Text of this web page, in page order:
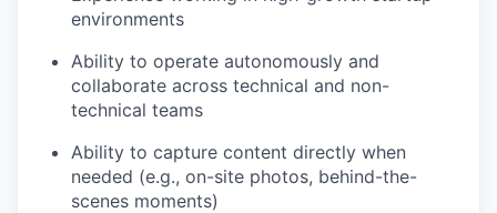
environments
Ability to operate autonomously and
collaborate across technical and non-
technical teams
Ability to capture content directly when
needed (e.g., on-site photos, behind-the-
scenes moments)